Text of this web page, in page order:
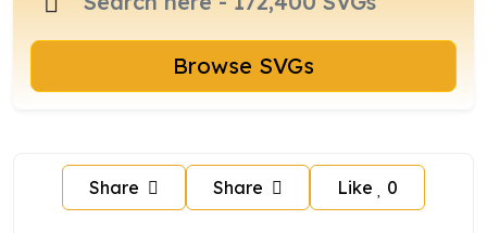
Browse SVGs
Share Share Like 0